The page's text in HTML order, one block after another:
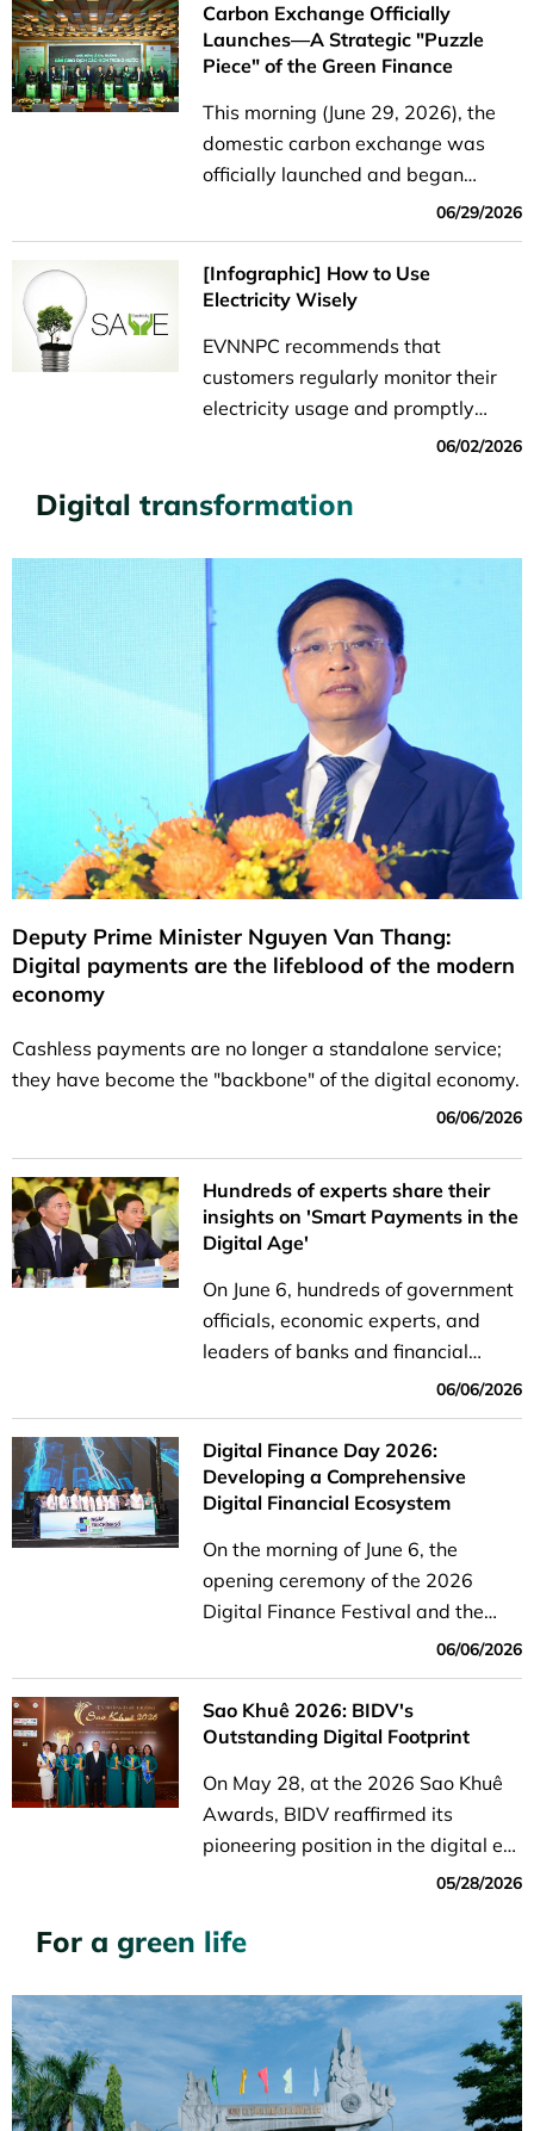
Carbon Exchange Officially
Launches—A Strategic "Puzzle
Piece" of the Green Finance
This morning (June 29, 2026), the
domestic carbon exchange was
officially launched and began
operations. With a total allocated
quota of over 51.7 million credits on
its first trading day, this event not
only marks...
06/29/2026
[Infographic] How to Use
Electricity Wisely
EVNNPC recommends that
customers regularly monitor their
electricity usage and promptly
adjust their daily habits if they
consumption.
06/02/2026
Digital transformation
Deputy Prime Minister Nguyen Van Thang:
Digital payments are the lifeblood of the modern
economy
Cashless payments are no longer a standalone service;
they have become the "backbone" of the digital economy.
06/06/2026
Hundreds of experts share their
insights on 'Smart Payments in the
Digital Age'
On June 6, hundreds of government
officials, economic experts, and
leaders of banks and financial
institutions gathered to attend the
seminar titled "Smart Payments in
the Digital Age."
06/06/2026
Digital Finance Day 2026:
Developing a Comprehensive
Digital Financial Ecosystem
On the morning of June 6, the
opening ceremony of the 2026
Digital Finance Festival and the
seminar “Smart Payments in the
Digital Age” took place on Nguyen
Hue Boulevard in Saigon Ward, Ho
Chi Minh City.
06/06/2026
Sao Khuê 2026: BIDV's
Outstanding Digital Footprint
On May 28, at the 2026 Sao Khuê
Awards, BIDV reaffirmed its
pioneering position in the digital era
with six groundbreaking Fintech
and Digital Transactions categories
05/28/2026
For a green life